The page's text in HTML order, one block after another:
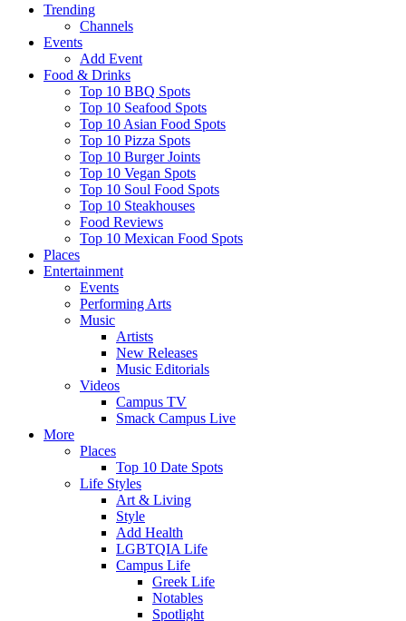
Trending
Channels
Events
Add Event
Food & Drinks
Top 10 BBQ Spots
Top 10 Seafood Spots
Top 10 Asian Food Spots
Top 10 Pizza Spots
Top 10 Burger Joints
Top 10 Vegan Spots
Top 10 Soul Food Spots
Top 10 Steakhouses
Food Reviews
Top 10 Mexican Food Spots
Places
Entertainment
Events
Performing Arts
Music
Artists
New Releases
Music Editorials
Videos
Campus TV
Smack Campus Live
More
Places
Top 10 Date Spots
Life Styles
Art & Living
Style
Add Health
LGBTQIA Life
Campus Life
Greek Life
Notables
Spotlight